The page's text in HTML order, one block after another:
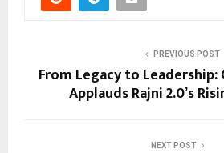
PREVIOUS POST
From Legacy to Leadership:
Applauds Rajni 2.0’s
NEXT POST